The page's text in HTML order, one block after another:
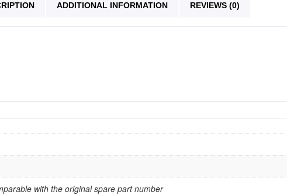
ADDITIONAL INFORMATION REVIEWS (0)
with the original spare part number